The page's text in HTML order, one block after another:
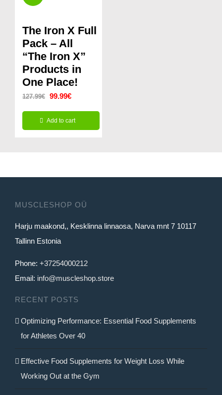
The Iron X Full
Pack – All
“The Iron X”
Products in
One Place!
127.99€
Original
price
was:
99.99€Current
price
is:
Add to cart
MUSCLESHOP OÜ
Harju maakond,, Kesklinna linnaosa, Narva mnt 7 10117
Tallinn Estonia
Phone: +37254000212
Email: info@muscleshop.store
RECENT POSTS
Optimizing Performance: Essential Food Supplements
for Athletes Over 40
Effective Food Supplements for Weight Loss While
Working Out at the Gym